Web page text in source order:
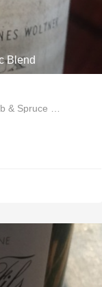
Blend
& Spruce